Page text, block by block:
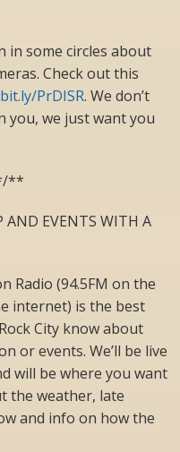
in some circles about
Check out this
PrDISR. We don’t
we just want you
**
AND EVENTS WITH A
Radio (94.5FM on the
internet) is the best
City know about
or events. We’ll be live
will be where you want
the weather, late
and info on how the